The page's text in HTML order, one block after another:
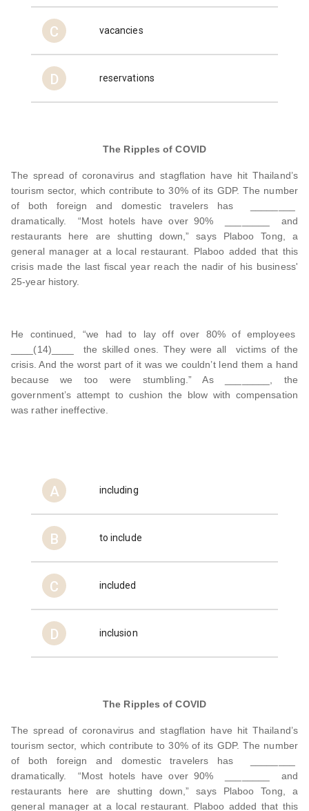
C vacancies
D reservations
The Ripples of COVID
The spread of coronavirus and stagflation have hit Thailand’s
tourism sector, which contribute to 30% of its GDP. The number
of both foreign and domestic travelers has ________
dramatically. “Most hotels have over 90% ________ and
restaurants here are shutting down,” says Plaboo Tong, a
general manager at a local restaurant. Plaboo added that this
crisis made the last fiscal year reach the nadir of his business'
25-year history.
He continued, “we had to lay off over 80% of employees
____(14)____ the skilled ones. They were all victims of the
crisis. And the worst part of it was we couldn’t lend them a hand
because we too were stumbling.” As ________, the
government’s attempt to cushion the blow with compensation
was rather ineffective.
A including
B to include
C included
D inclusion
The Ripples of COVID
The spread of coronavirus and stagflation have hit Thailand’s
tourism sector, which contribute to 30% of its GDP. The number
of both foreign and domestic travelers has ________
dramatically. “Most hotels have over 90% ________ and
restaurants here are shutting down,” says Plaboo Tong, a
general manager at a local restaurant. Plaboo added that this